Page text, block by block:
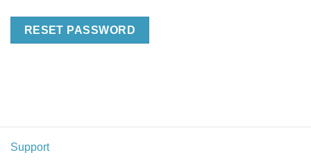
RESET PASSWORD
Support